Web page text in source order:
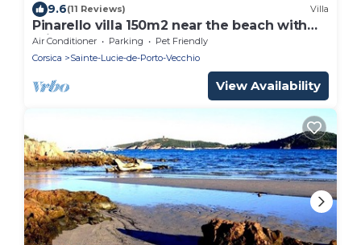
9.6(11 Reviews) Villa
Pinarello villa 150m2 near the beach with
private pool
Air Conditioner Parking
Pet Friendly
Corsica
Sainte-Lucie-de-Porto-Vecchio
View Availability